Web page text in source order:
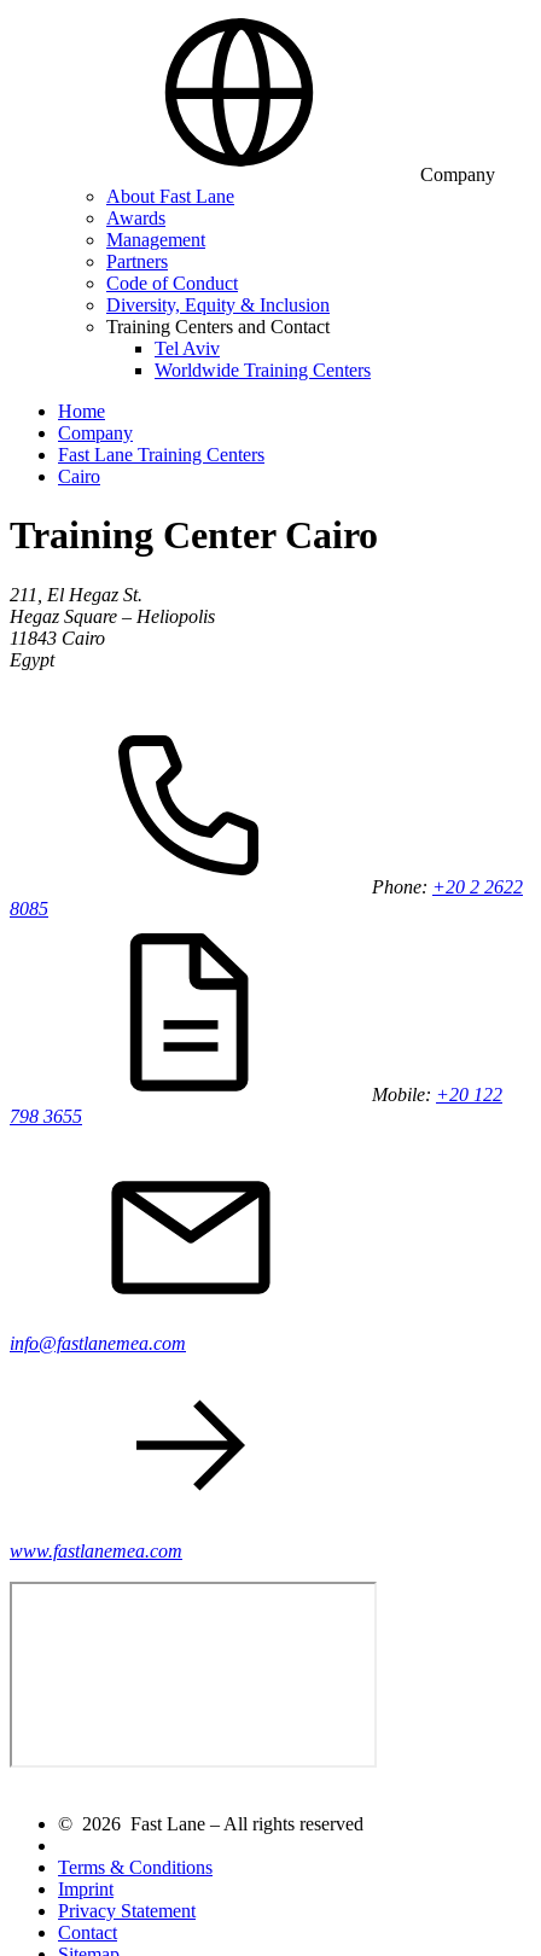
Company
About Fast Lane
Awards
Management
Partners
Code of Conduct
Diversity, Equity & Inclusion
Training Centers and Contact
Tel Aviv
Worldwide Training Centers
Home
Company
Fast Lane Training Centers
Cairo
Training Center Cairo
211, El Hegaz St.
Hegaz Square – Heliopolis
11843 Cairo
Egypt
Phone: +20 2 2622
8085
Mobile: +20 122
798 3655
info@fastlanemea.com
www.fastlanemea.com
© 2026 Fast Lane – All rights reserved
Terms & Conditions
Imprint
Privacy Statement
Contact